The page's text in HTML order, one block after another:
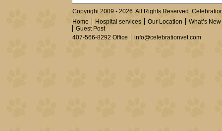
Copyright 2009 - 2026. All Rights Reserved.
Home
Hospital services Our Location
What’s New
Guest Post
407-566-8292 Office
info@celebrationvet.com